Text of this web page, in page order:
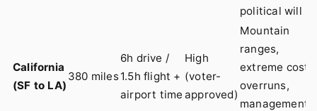
political will
California
(SF to LA)
380 miles
6h drive /
1.5h flight +
airport time
High
(voter-
approved)
Mountain
ranges,
extreme cost
overruns,
management